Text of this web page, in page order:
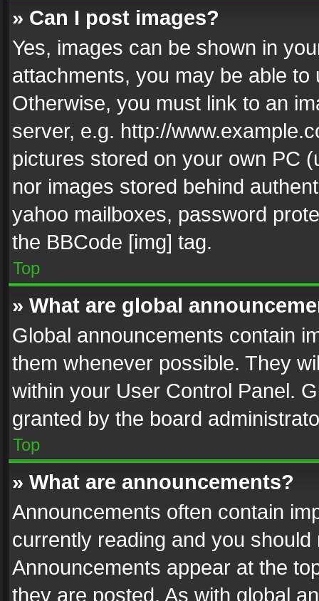
» Can I post images?
Yes, images can be shown in
attachments, you may be able
Otherwise, you must link to an
server, e.g. http://
pictures stored on your own PC
nor images stored behind
yahoo mailboxes, password
the BBCode [img] tag.
Top
» What are global
Global announcements contain
them whenever possible. They
within your User Control Panel.
granted by the board
Top
» What are announcements?
Announcements often contain
currently reading and you
Announcements appear at the
they are posted. As with global